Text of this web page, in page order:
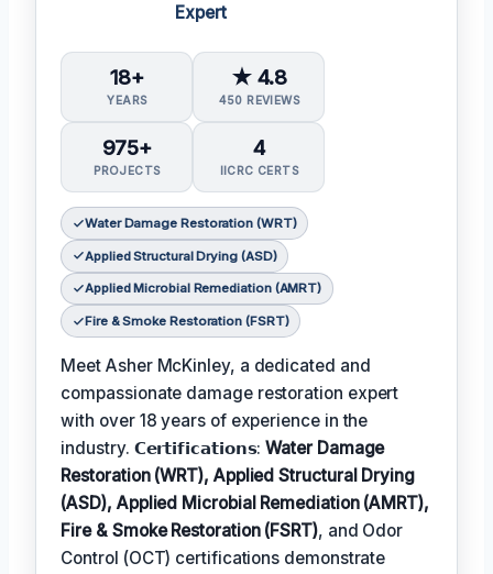
Expert
18+
YEARS
★ 4.8
450 REVIEWS
975+
PROJECTS
4
IICRC CERTS
Water Damage Restoration (WRT)
Applied Structural Drying (ASD)
Applied Microbial Remediation (AMRT)
Fire & Smoke Restoration (FSRT)
Meet Asher McKinley, a dedicated and
compassionate damage restoration expert
with over 18 years of experience in the
industry. 𝗖𝗲𝗿𝘁𝗶𝗳𝗶𝗰𝗮𝘁𝗶𝗼𝗻𝘀:Water Damage
Restoration (WRT), Applied Structural Drying
(ASD), Applied Microbial Remediation (AMRT),
Fire & Smoke Restoration (FSRT), and Odor
Control (OCT) certifications demonstrate